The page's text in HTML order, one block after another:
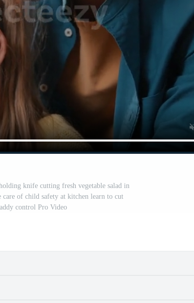
knife cutting fresh vegetable salad in
care of child safety at kitchen learn to cut
control Pro Video